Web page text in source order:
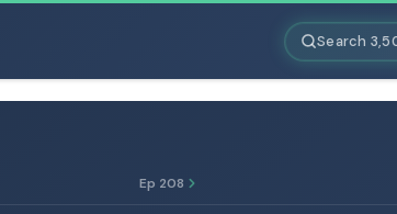
Search
Ep 208